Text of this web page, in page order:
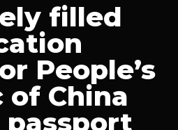
filled
People’s
of China
passport